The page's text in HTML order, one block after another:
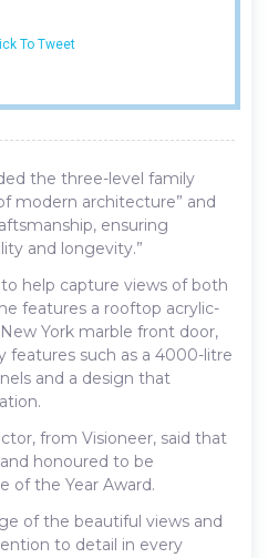
To Tweet
the three-level family
modern architecture” and
ensuring
and longevity.”
help capture views of both
features a rooftop acrylic-
York marble front door,
features such as a 4000-litre
and a design that
from Visioneer, said that
honoured to be
of the Year Award.
of the beautiful views and
to detail in every